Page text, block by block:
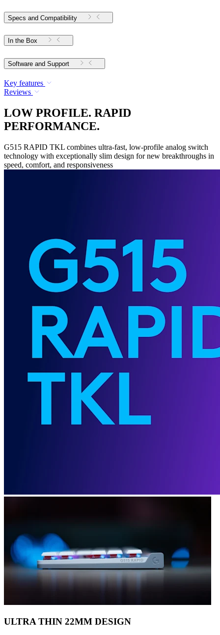
Specs and Compatibility
In the Box
Software and Support
Key features
Reviews
LOW PROFILE. RAPID
PERFORMANCE.
G515 RAPID TKL combines ultra-fast, low-profile analog switch
technology with exceptionally slim design for new breakthroughs in
speed, comfort, and responsiveness
ULTRA THIN 22MM DESIGN